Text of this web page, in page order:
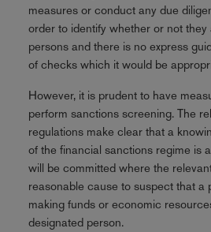
measures or conduct any due
order to identify whether or not they
persons and there is no express
of checks which it would be
However, it is prudent to have
perform sanctions screening. The
regulations make clear that a
of the financial sanctions regime is
will be committed where the
reasonable cause to suspect that a
making funds or economic
designated person.